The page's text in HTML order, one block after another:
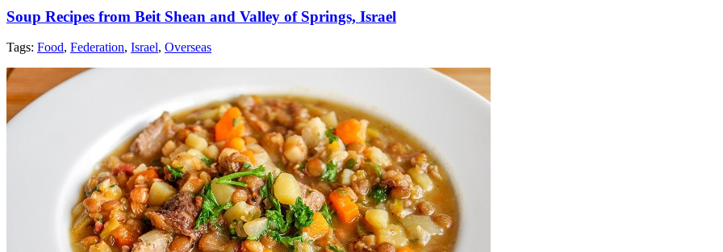
Soup Recipes from Beit Shean and Valley of Springs, Israel
Tags: Food, Federation, Israel, Overseas